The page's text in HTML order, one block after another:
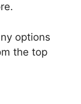
options
the top